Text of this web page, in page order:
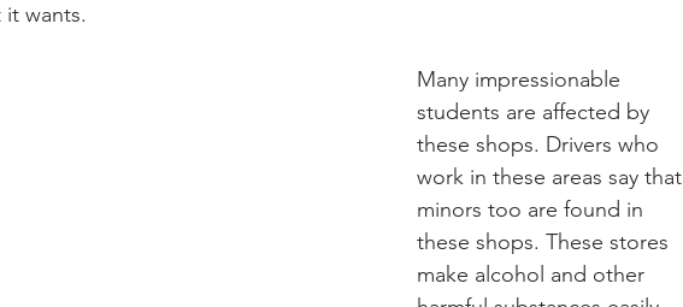
wants.
Many impressionable
students are affected by
these shops. Drivers who
work in these areas say that
minors too are found in
these shops. These stores
make alcohol and other